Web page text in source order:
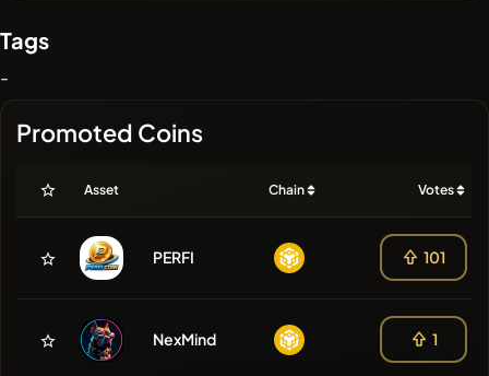
Tags
-
Promoted Coins
Asset Chain Votes
PERFI 101
NexMind 1